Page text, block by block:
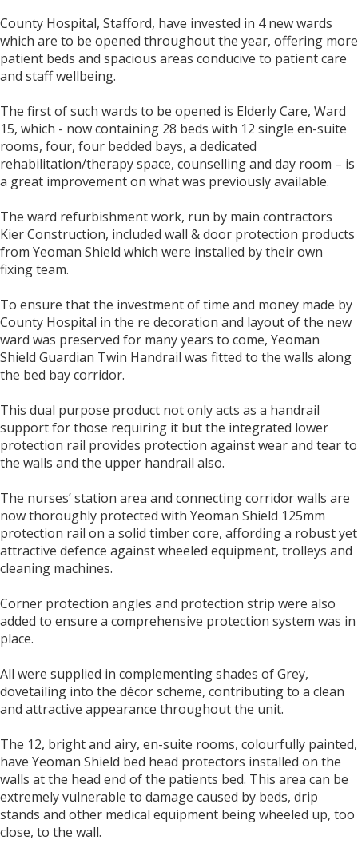
County Hospital, Stafford, have invested in 4 new wards
which are to be opened throughout the year, offering more
patient beds and spacious areas conducive to patient care
and staff wellbeing.
The first of such wards to be opened is Elderly Care, Ward
15, which - now containing 28 beds with 12 single en-suite
rooms, four, four bedded bays, a dedicated
rehabilitation/therapy space, counselling and day room – is
a great improvement on what was previously available.
The ward refurbishment work, run by main contractors
Kier Construction, included wall & door protection products
from Yeoman Shield which were installed by their own
fixing team.
To ensure that the investment of time and money made by
County Hospital in the re decoration and layout of the new
ward was preserved for many years to come, Yeoman
Shield Guardian Twin Handrail was fitted to the walls along
the bed bay corridor.
This dual purpose product not only acts as a handrail
support for those requiring it but the integrated lower
protection rail provides protection against wear and tear to
the walls and the upper handrail also.
The nurses’ station area and connecting corridor walls are
now thoroughly protected with Yeoman Shield 125mm
protection rail on a solid timber core, affording a robust yet
attractive defence against wheeled equipment, trolleys and
cleaning machines.
Corner protection angles and protection strip were also
added to ensure a comprehensive protection system was in
place.
All were supplied in complementing shades of Grey,
dovetailing into the décor scheme, contributing to a clean
and attractive appearance throughout the unit.
The 12, bright and airy, en-suite rooms, colourfully painted,
have Yeoman Shield bed head protectors installed on the
walls at the head end of the patients bed. This area can be
extremely vulnerable to damage caused by beds, drip
stands and other medical equipment being wheeled up, too
close, to the wall.